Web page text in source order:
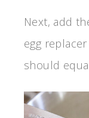
Next, add
egg
should